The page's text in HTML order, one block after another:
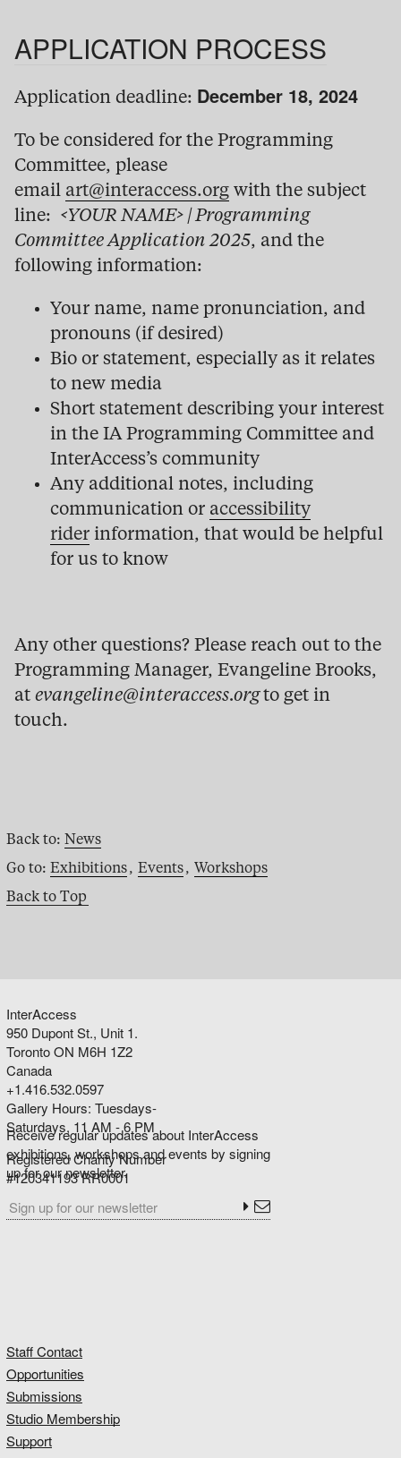
APPLICATION PROCESS
Application deadline: December 18, 2024
To be considered for the Programming
Committee, please
email art@interaccess.org with the subject
line: <YOUR NAME> | Programming
Committee Application 2025, and the
following information:
Your name, name pronunciation, and
pronouns (if desired)
Bio or statement, especially as it relates
to new media
Short statement describing your interest
in the IA Programming Committee and
InterAccess’s community
Any additional notes, including
communication or accessibility
rider information, that would be helpful
for us to know
Any other questions? Please reach out to the
Programming Manager, Evangeline Brooks,
at evangeline@interaccess.orgto get in
touch.
Back to: News
Go to: Exhibitions, Events, Workshops
Back to Top
InterAccess
950 Dupont St., Unit 1.
Toronto ON M6H 1Z2
Canada
+1.416.532.0597
Gallery Hours: Tuesdays-
Saturdays, 11 AM - 6 PM
Registered Charity Number
#120341193 RR0001
Staff Contact
Opportunities
Submissions
Studio Membership
Support
Receive regular updates about InterAccess
exhibitions, workshops and events by signing
up for our newsletter.